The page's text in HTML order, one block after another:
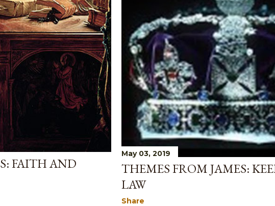
FAITH AND
May 03, 2019
THEMES FROM JAMES:
LAW
Share